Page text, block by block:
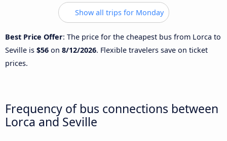
Show all trips for Monday
Best Price Offer: The price for the cheapest bus from Lorca to
Seville is $56 on 8/12/2026. Flexible travelers save on ticket
prices.
Frequency of bus connections between
Lorca and Seville